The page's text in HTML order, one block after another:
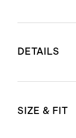
DETAILS
SIZE & FIT